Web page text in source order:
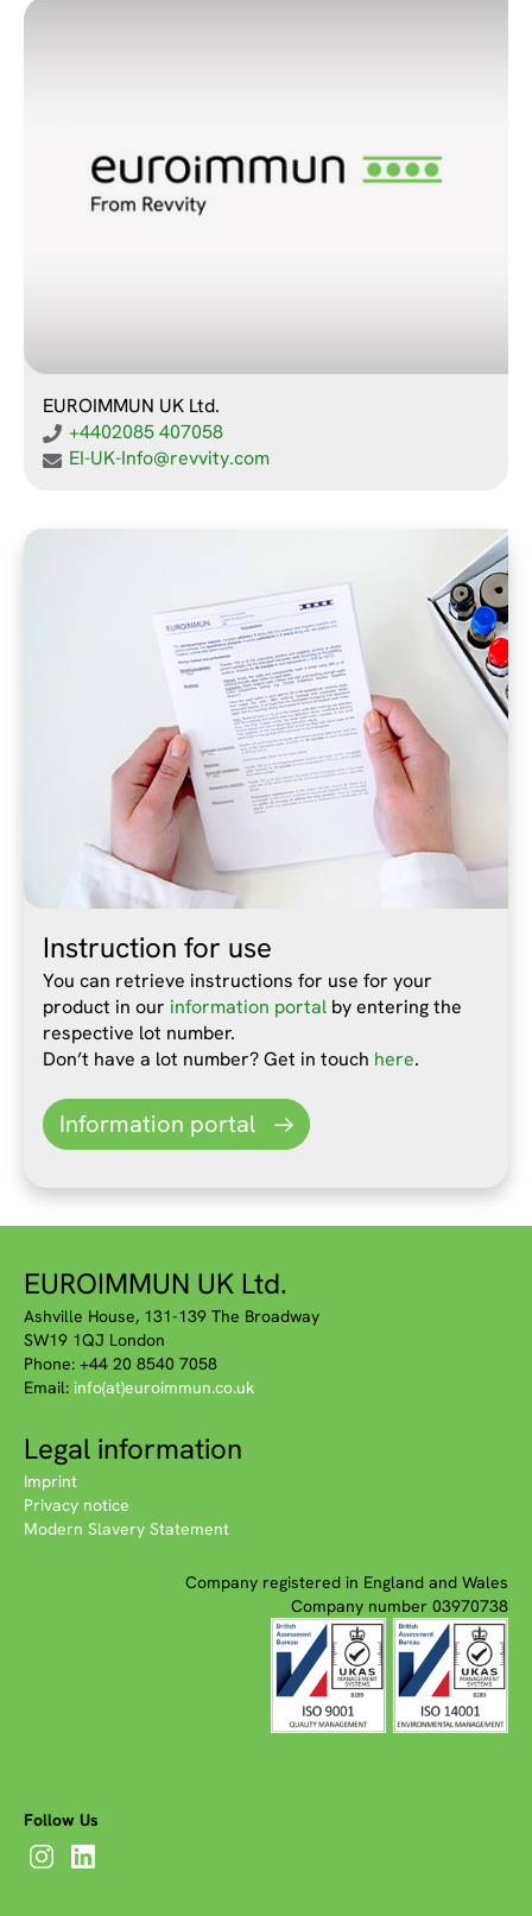
EUROIMMUN UK Ltd.
+4402085 407058
EI-UK-Info@revvity.com
Instruction for use
You can retrieve instructions for use for your
product in our information portal by entering the
respective lot number.
Don’t have a lot number? Get in touch here.
Information portal
EUROIMMUN UK Ltd.
Ashville House, 131-139 The Broadway
SW19 1QJ London
Phone: +44 20 8540 7058
Email: info(at)euroimmun.co.uk
Legal information
Imprint
Privacy notice
Modern Slavery Statement
Company registered in England and Wales
Company number 03970738
Follow Us